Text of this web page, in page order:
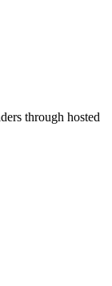
through hosted